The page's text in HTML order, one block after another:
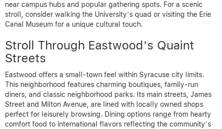
near campus hubs and popular gathering spots. For a scenic
stroll, consider walking the University’s quad or visiting the Erie
Canal Museum for a unique cultural touch.
Stroll Through Eastwood’s Quaint
Streets
Eastwood offers a small-town feel within Syracuse city limits.
This neighborhood features charming boutiques, family-run
diners, and classic neighborhood parks. Its main streets, James
Street and Milton Avenue, are lined with locally owned shops
perfect for leisurely browsing. Dining options range from hearty
comfort food to international flavors reflecting the community’s